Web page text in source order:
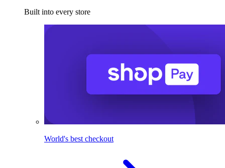
Built into every store
World's best checkout